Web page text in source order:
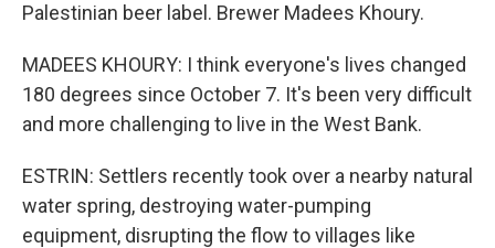
Palestinian beer label. Brewer Madees Khoury.
MADEES KHOURY: I think everyone's lives changed
180 degrees since October 7. It's been very difficult
and more challenging to live in the West Bank.
ESTRIN: Settlers recently took over a nearby natural
water spring, destroying water-pumping
equipment, disrupting the flow to villages like